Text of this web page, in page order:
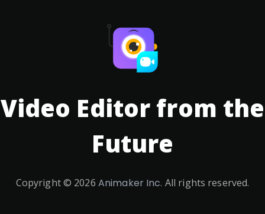
Video Editor from the
Future
Copyright © 2026 Animaker Inc. All rights reserved.